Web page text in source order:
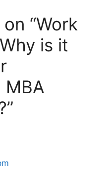
“Work
is it
MBA